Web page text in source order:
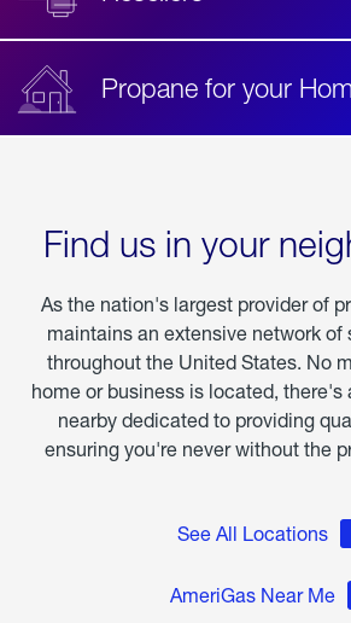
Propane for your
Find us in your
As the nation's largest provider of
maintains an extensive network of
throughout the United States. No
home or business is located, there's
nearby dedicated to providing
ensuring you're never without the
See All Locations
AmeriGas Near Me